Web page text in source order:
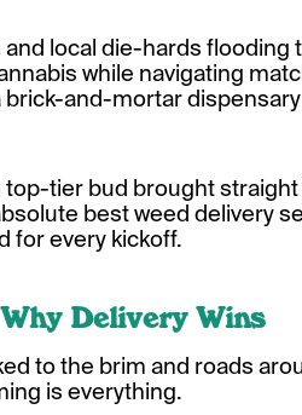
local die-hards flooding
while navigating
and-mortar
tier bud brought
best weed delivery
for every kickoff.
Delivery Wins
to the brim and roads
is everything.